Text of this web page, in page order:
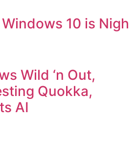
10 is Nigh
Wild ‘n Out,
Quokka,
AI